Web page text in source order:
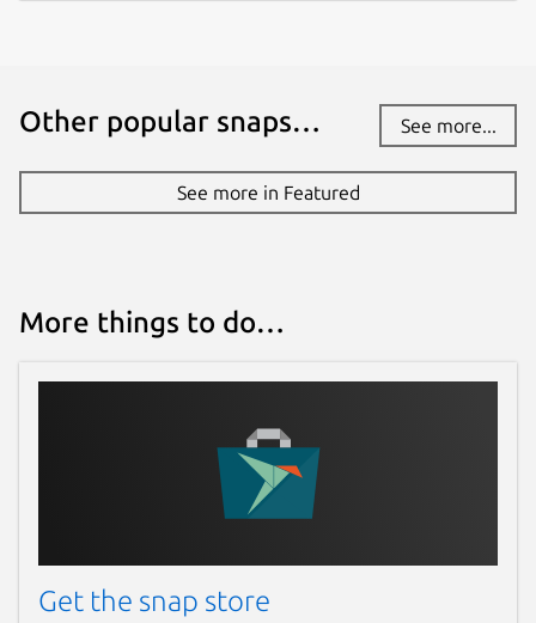
Other popular snaps… See more...
See more in Featured
More things to do…
Get the snap store